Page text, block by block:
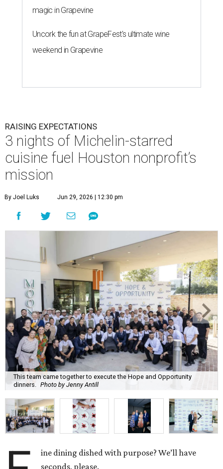
magic in Grapevine
Uncork the fun at GrapeFest's ultimate wine
weekend in Grapevine
RAISING EXPECTATIONS
3 nights of Michelin-starred
cuisine fuel Houston nonprofit’s
mission
By Joel Luks Jun 29, 2026 | 12:30 pm
This team came together to execute the Hope and Opportunity
dinners.
Photo by Jenny Antill
ine dining dished with purpose? We’ll have
seconds, please.